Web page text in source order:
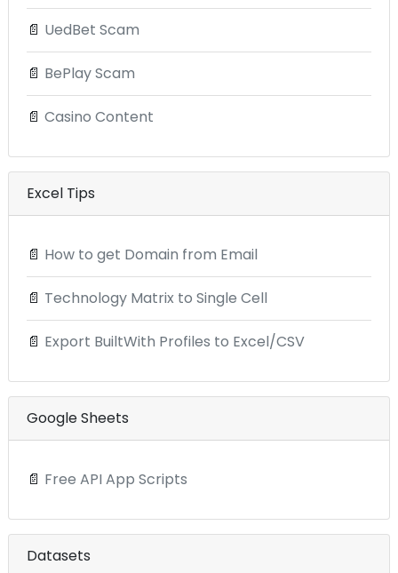
📄 UedBet Scam
📄 BePlay Scam
📄 Casino Content
Excel Tips
📄 How to get Domain from Email
📄 Technology Matrix to Single Cell
📄 Export BuiltWith Profiles to Excel/CSV
Google Sheets
📄 Free API App Scripts
Datasets